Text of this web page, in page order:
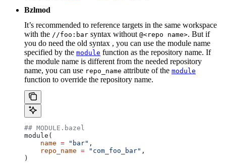
Bzlmod
It’s recommended to reference targets in the same workspace
with the //foo:bar syntax without @<repo name>. But if
you do need the old syntax , you can use the module name
specified by the module function as the repository name. If
the module name is different from the needed repository
name, you can use repo_name attribute of the module
function to override the repository name.
## MODULE.bazel
module(
    name
= "bar" ,
    repo_name
= "com_foo_bar" ,
)